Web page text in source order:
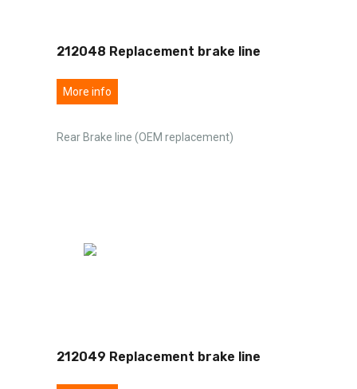
212048 Replacement brake line
More info
Rear Brake line (OEM replacement)
212049 Replacement brake line